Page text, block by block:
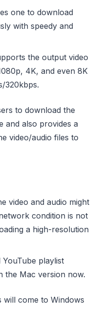
one to download
with speedy and
the output video
4K, and even 8K
320kbps.
to download the
and also provides a
video/audio files to
video and audio might
condition is not
a high-resolution
playlist
the Mac version now.
will come to Windows